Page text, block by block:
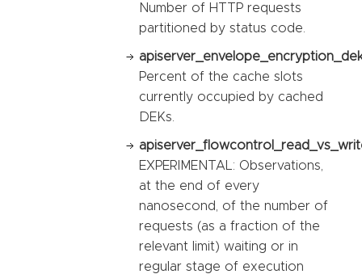
Number of HTTP requests
partitioned by status code.
Percent of the cache slots
currently occupied by cached
DEKs.
EXPERIMENTAL: Observations,
at the end of every
nanosecond, of the number of
requests (as a fraction of the
relevant limit) waiting or in
regular stage of execution